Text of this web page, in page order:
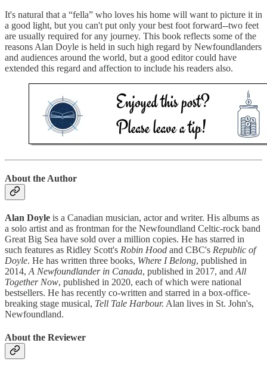
It's natural that a “fella” who loves his home will want to picture it in
a good light, but you can't put only your best foot forward--two feet
are usually required for any journey. This book reflects some of the
reasons Alan Doyle is held in such high regard by Newfoundlanders
and audiences around the world, but a good editor could have
extended this regard and affection to include his readers also.
About the Author
Alan Doyle is a Canadian musician, actor and writer. His albums as
a solo artist and as frontman for the Newfoundland Celtic-rock band
Great Big Sea have sold over a million copies. He has starred in
such features as Ridley Scott's Robin Hood and CBC's Republic of
Doyle. He has written three books, Where I Belong, published in
2014, A Newfoundlander in Canada, published in 2017, and All
Together Now, published in 2020, each of which were national
bestsellers. He has recently co-written and starred in a box-office-
breaking stage musical, Tell Tale Harbour. Alan lives in St. John's,
Newfoundland.
About the Reviewer